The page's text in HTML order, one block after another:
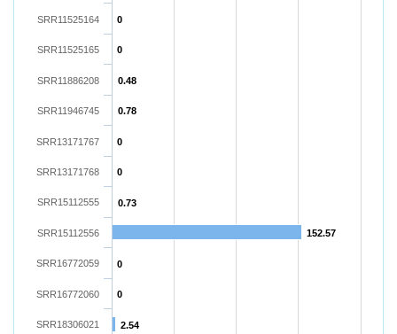
0
0
0.48
0.78
0
0
0.73
152.57
0
0
2.54
SRR11525164
SRR11525165
SRR11886208
SRR11946745
SRR13171767
SRR13171768
SRR15112555
SRR15112556
SRR16772059
SRR16772060
SRR18306021